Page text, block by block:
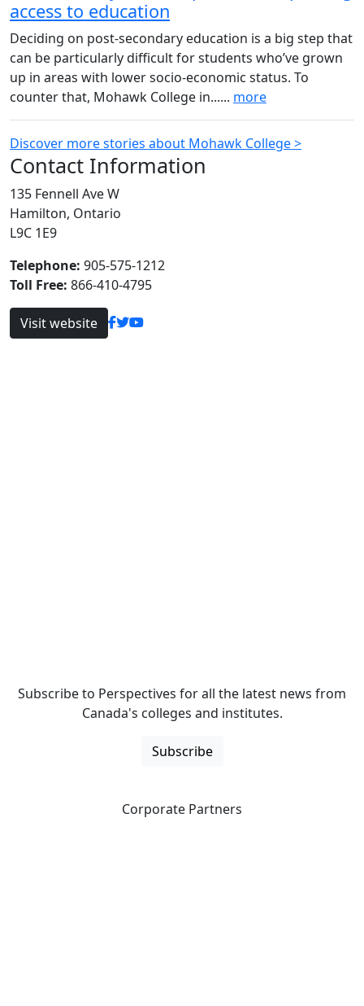
access to education
Deciding on post-secondary education is a big step that
can be particularly difficult for students who’ve grown
up in areas with lower socio-economic status. To
counter that, Mohawk College in...... more
Discover more stories about Mohawk College >
Contact Information
135 Fennell Ave W
Hamilton, Ontario
L9C 1E9
Telephone: 905-575-1212
Toll Free: 866-410-4795
Visit website
Subscribe to Perspectives for all the latest news from
Canada's colleges and institutes.
Subscribe
Corporate Partners